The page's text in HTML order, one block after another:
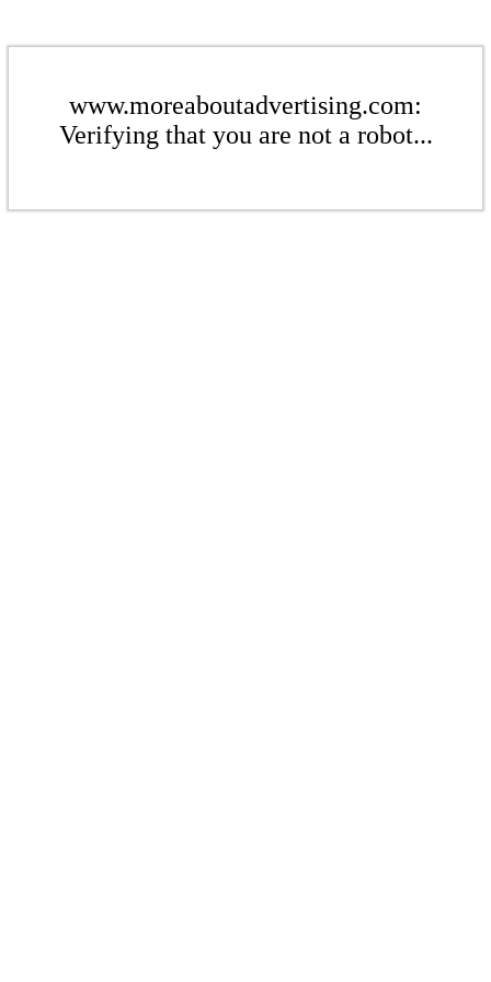
www.moreaboutadvertising.com:
Verifying that you are not a robot...